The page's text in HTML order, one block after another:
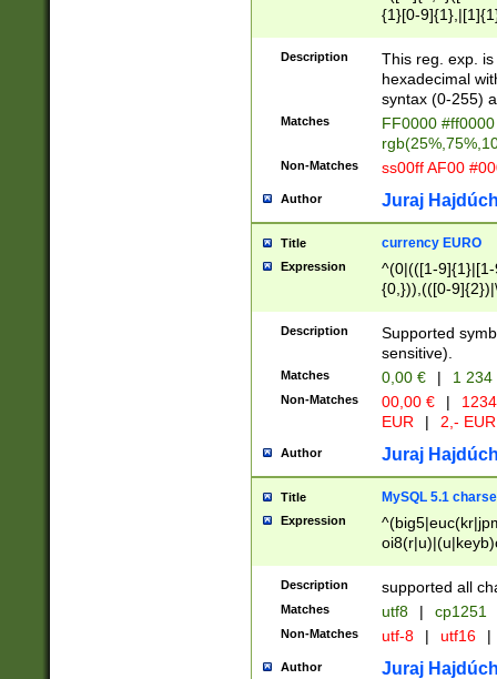
{1}[0-
{2}([0-9]{1}|[1-
{1}|25[0-
Description
This reg. exp.
hexadecimal
syntax (0-255)
Matches
FF0000
Non-Matches ss00ff AF00
Author Juraj
Title currency EURO
Expression
^(0|(([1-
{0,})),(([0-
Description
Supported
sensitive).
Matches 0,00 € | 1
Non-Matches 00,00 € |
EUR
| 2,- EUR
Author Juraj
Title MySQL 5.1
Expression
Description supported all
Matches utf8 | cp1251
Non-Matches utf-8 | utf16 |
Author Juraj